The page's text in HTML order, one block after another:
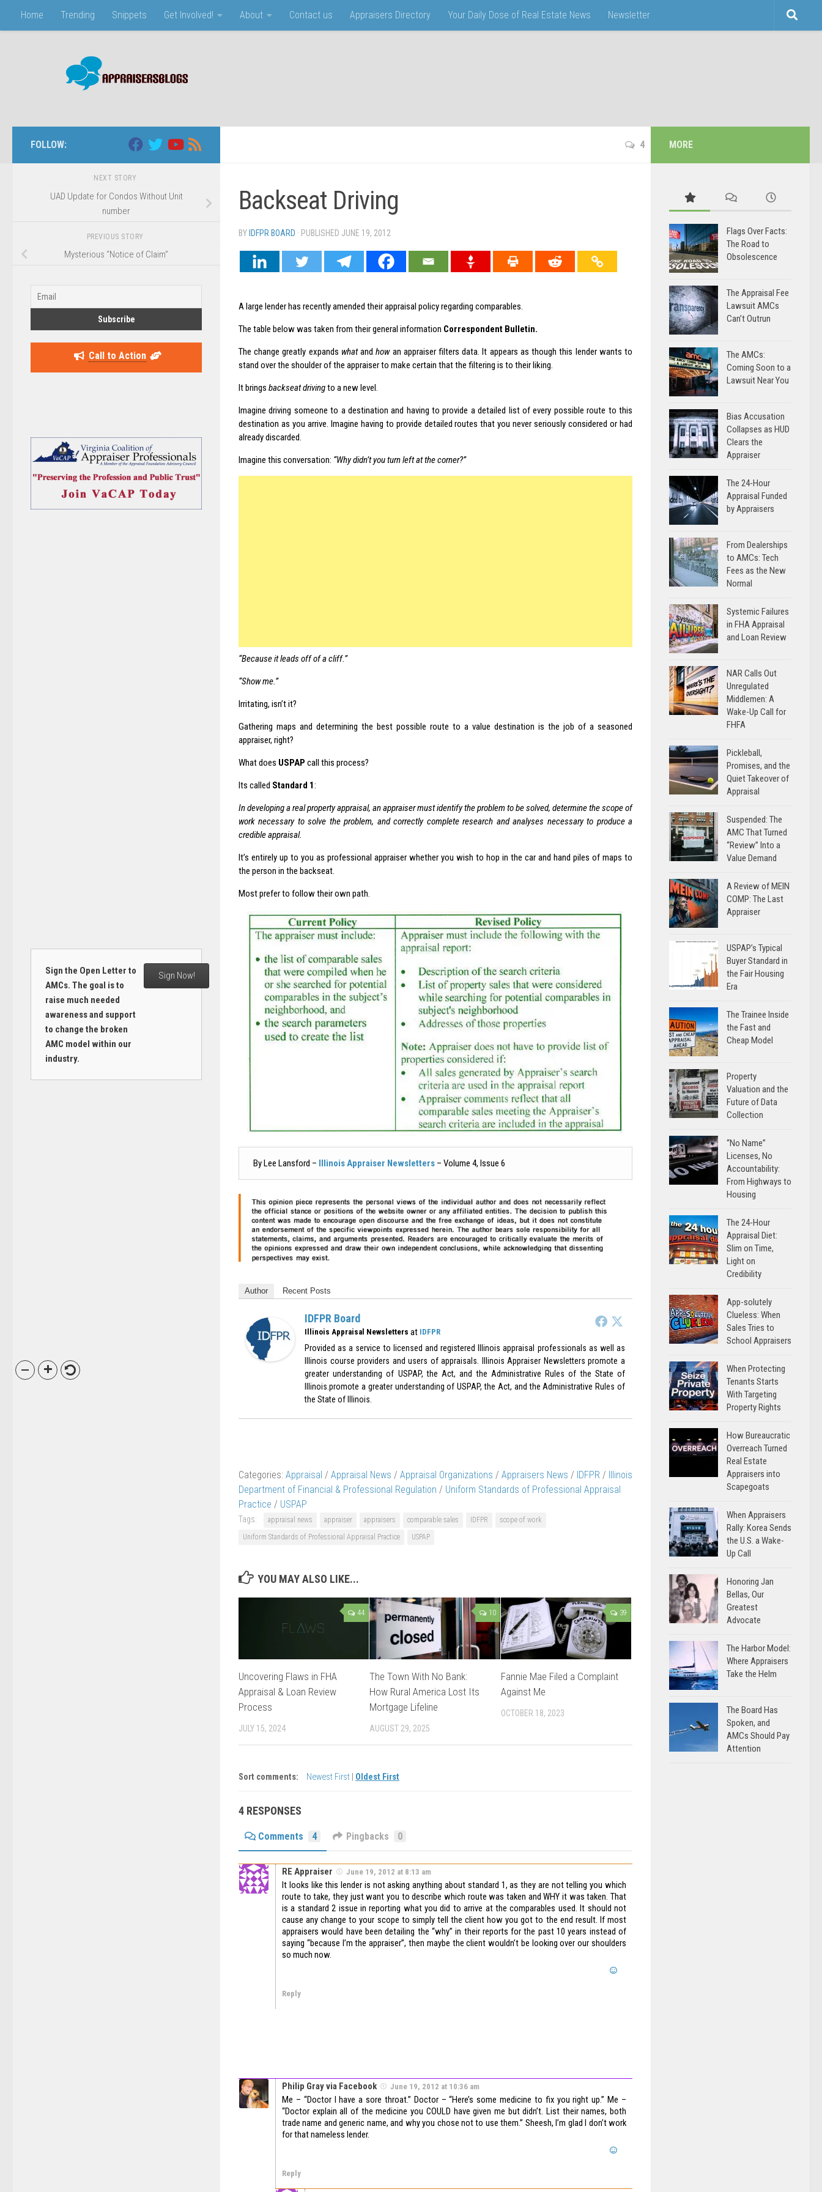
Skip to content
Home Trending Snippets Get Involved! About Contact us Appraisers Directory Your Daily Dose of Real Estate News Newsletter
4
Backseat Driving
BY IDFPR BOARD · PUBLISHED JUNE 19, 2012
A large lender has recently amended their appraisal policy regarding comparables.
The table below was taken from their general information Correspondent Bulletin.
The change greatly expands whatandhowan appraiser filters data. It appears as though this lender wants to
stand over the shoulder of the appraiser to make certain that the filtering is to their liking.
It brings backseat drivingto a new level.
Imagine driving someone to a destination and having to provide a detailed list of every possible route to this
destination as you arrive. Imagine having to provide detailed routes that you never seriously considered or had
already discarded.
Imagine this conversation: “Why didn’t you turn left at the corner?”
“Because it leads off of a cliff.”
“Show me.”
Irritating, isn’t it?
Gathering maps and determining the best possible route to a value destination is the job of a seasoned
appraiser, right?
What does USPAP call this process?
Its called Standard 1:
In developing a real property appraisal, an appraiser must identify the problem to be solved, determine the scope of
work necessary to solve the problem, and correctly complete research and analyses necessary to produce a
credible appraisal.
It’s entirely up to you as professional appraiser whether you wish to hop in the car and hand piles of maps to
the person in the backseat.
Most prefer to follow their own path.
By Lee Lansford – Illinois Appraiser Newsletters– Volume 4, Issue 6
Author Recent Posts
IDFPR Board
Illinois Appraisal Newsletters at IDFPR
Provided as a service to licensed and registered Illinois appraisal professionals as well as
Illinois course providers and users of appraisals. Illinois Appraiser Newsletters promote a
greater understanding of USPAP, the Act, and the Administrative Rules of the State of
Illinois.promote a greater understanding of USPAP, the Act, and the Administrative Rules of
the State of Illinois.
Categories: Appraisal / Appraisal News / Appraisal Organizations / Appraisers News / IDFPR /
Illinois
Department of Financial & Professional Regulation / Uniform Standards of Professional Appraisal
Practice / USPAP
Tags: appraisal news appraiser appraisers comparable sales IDFPR
scope of work
Uniform Standards of Professional Appraisal Practice
USPAP
YOU MAY ALSO LIKE...
44
Uncovering Flaws in FHA
Appraisal & Loan Review
Process
JULY 15, 2024
10
The Town With No Bank:
How Rural America Lost Its
Mortgage Lifeline
AUGUST 29, 2025
39
Fannie Mae Filed a Complaint
Against Me
OCTOBER 18, 2023
Sort comments: Newest First Oldest First
4 RESPONSES
Comments 4 Pingbacks 0
RE Appraiser June 19, 2012 at 8:13 am
It looks like this lender is not asking anything about standard 1, as they are not telling you which
route to take, they just want you to describe which route was taken and WHY it was taken. That
is a standard 2 issue in reporting what you did to arrive at the comparables used. It should not
cause any change to your scope to simply tell the client how you got to the end result. If most
appraisers would have been detailing the “why” in their reports for the past 10 years instead of
saying “because I’m the appraiser”, then maybe the client wouldn’t be looking over our shoulders
so much now.
Reply
Philip Gray via Facebook June 19, 2012 at 10:36 am
Me – “Doctor I have a sore throat.” Doctor – “Here’s some medicine to fix you right up.” Me –
“Doctor explain all of the medicine you COULD have given me but didn’t. List their names, both
trade name and generic name, and why you chose not to use them.” Sheesh, I’m glad I don’t work
for that nameless lender.
Reply
FOLLOW:
NEXT STORY
UAD Update for Condos Without Unit
number
PREVIOUS STORY
Mysterious “Notice of Claim”
Call to Action
Sign the Open Letter to
AMCs. The goal is to
raise much needed
awareness and support
to change the broken
AMC model within our
industry.
Sign Now!
MORE
Flags Over Facts:
The Road to
Obsolescence
The Appraisal Fee
Lawsuit AMCs
Can’t Outrun
The AMCs:
Coming Soon to a
Lawsuit Near You
Bias Accusation
Collapses as HUD
Clears the
Appraiser
The 24-Hour
Appraisal Funded
by Appraisers
From Dealerships
to AMCs: Tech
Fees as the New
Normal
Systemic Failures
in FHA Appraisal
and Loan Review
NAR Calls Out
Unregulated
Middlemen: A
Wake-Up Call for
FHFA
Pickleball,
Promises, and the
Quiet Takeover of
Appraisal
Suspended: The
AMC That Turned
“Review” Into a
Value Demand
A Review of MEIN
COMP: The Last
Appraiser
USPAP’s Typical
Buyer Standard in
the Fair Housing
Era
The Trainee Inside
the Fast and
Cheap Model
Property
Valuation and the
Future of Data
Collection
“No Name”
Licenses, No
Accountability:
From Highways to
Housing
The 24-Hour
Appraisal Diet:
Slim on Time,
Light on
Credibility
App-solutely
Clueless: When
Sales Tries to
School Appraisers
When Protecting
Tenants Starts
With Targeting
Property Rights
How Bureaucratic
Overreach Turned
Real Estate
Appraisers into
Scapegoats
When Appraisers
Rally: Korea Sends
the U.S. a Wake-
Up Call
Honoring Jan
Bellas, Our
Greatest
Advocate
The Harbor Model:
Where Appraisers
Take the Helm
The Board Has
Spoken, and
AMCs Should Pay
Attention